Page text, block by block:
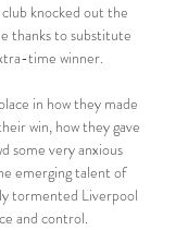
knocked out the
thanks to substitute
time winner.
in how they made
win, how they gave
some very anxious
emerging talent of
tormented Liverpool
and control.